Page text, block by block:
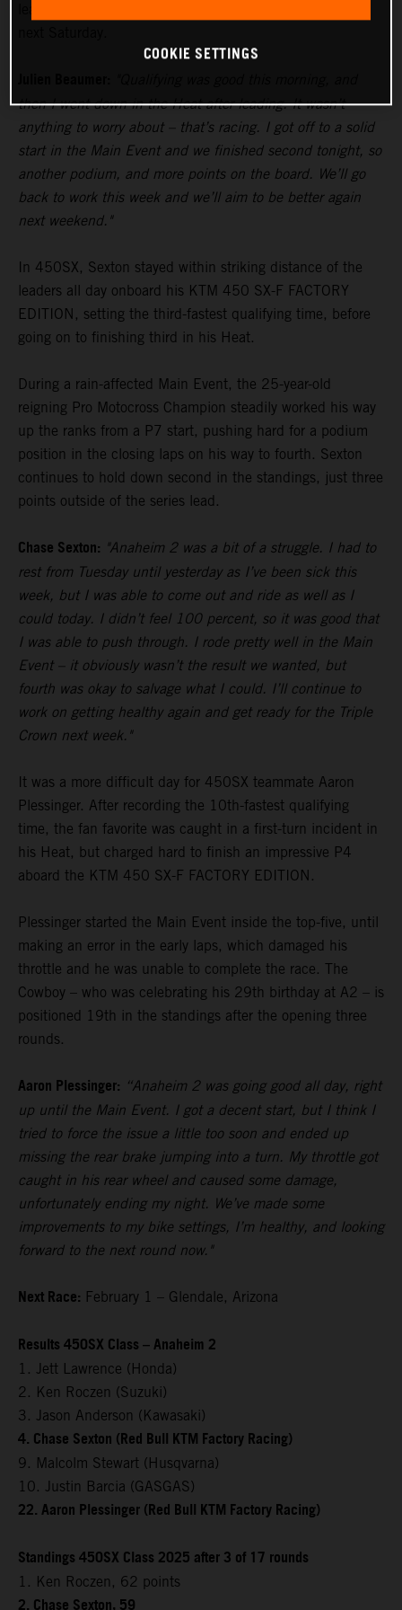
then I went down in the Heat after leading. It wasn’t
anything to worry about – that’s racing. I got off to a solid
start in the Main Event and we finished second tonight, so
another podium, and more points on the board. We’ll go
back to work this week and we’ll aim to be better again
next weekend."
In 450SX, Sexton stayed within striking distance of the
leaders all day onboard his KTM 450 SX-F FACTORY
EDITION, setting the third-fastest qualifying time, before
going on to finishing third in his Heat.
During a rain-affected Main Event, the 25-year-old
reigning Pro Motocross Champion steadily worked his way
up the ranks from a P7 start, pushing hard for a podium
position in the closing laps on his way to fourth. Sexton
continues to hold down second in the standings, just three
points outside of the series lead.
Chase Sexton: "Anaheim 2 was a bit of a struggle. I had to
rest from Tuesday until yesterday as I’ve been sick this
week, but I was able to come out and ride as well as I
could today. I didn’t feel 100 percent, so it was good that
I was able to push through. I rode pretty well in the Main
Event – it obviously wasn’t the result we wanted, but
fourth was okay to salvage what I could. I’ll continue to
work on getting healthy again and get ready for the Triple
Crown next week."
It was a more difficult day for 450SX teammate Aaron
Plessinger. After recording the 10th-fastest qualifying
time, the fan favorite was caught in a first-turn incident in
his Heat, but charged hard to finish an impressive P4
aboard the KTM 450 SX-F FACTORY EDITION.
Plessinger started the Main Event inside the top-five, until
making an error in the early laps, which damaged his
throttle and he was unable to complete the race. The
Cowboy – who was celebrating his 29th birthday at A2 – is
positioned 19th in the standings after the opening three
rounds.
Aaron Plessinger: “Anaheim 2 was going good all day, right
up until the Main Event. I got a decent start, but I think I
tried to force the issue a little too soon and ended up
missing the rear brake jumping into a turn. My throttle got
caught in his rear wheel and caused some damage,
unfortunately ending my night. We’ve made some
improvements to my bike settings, I’m healthy, and looking
forward to the next round now."
Next Race: February 1 – Glendale, Arizona
Results 450SX Class – Anaheim 2
1. Jett Lawrence (Honda)
2. Ken Roczen (Suzuki)
3. Jason Anderson (Kawasaki)
4. Chase Sexton (Red Bull KTM Factory Racing)
9. Malcolm Stewart (Husqvarna)
10. Justin Barcia (GASGAS)
22. Aaron Plessinger (Red Bull KTM Factory Racing)
Standings 450SX Class 2025 after 3 of 17 rounds
1. Ken Roczen, 62 points
COOKIE SETTINGS